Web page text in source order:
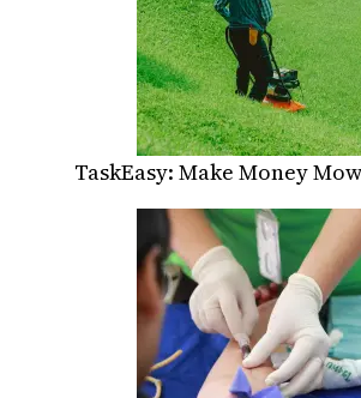
TaskEasy: Make Money